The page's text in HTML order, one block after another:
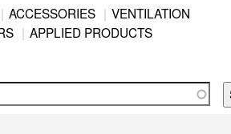
ACCESSORIES
VENTILATION
APPLIED PRODUCTS